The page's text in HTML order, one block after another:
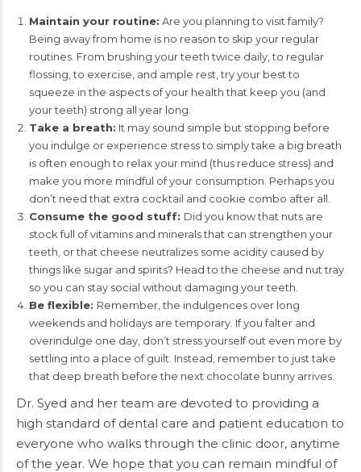
Maintain your routine: Are you planning to visit family?
Being away from home is no reason to skip your regular
routines. From brushing your teeth twice daily, to regular
flossing, to exercise, and ample rest, try your best to
squeeze in the aspects of your health that keep you (and
your teeth) strong all year long.
Take a breath: It may sound simple but stopping before
you indulge or experience stress to simply take a big breath
is often enough to relax your mind (thus reduce stress) and
make you more mindful of your consumption. Perhaps you
don’t need that extra cocktail and cookie combo after all.
Consume the good stuff: Did you know that nuts are
stock full of vitamins and minerals that can strengthen your
teeth, or that cheese neutralizes some acidity caused by
things like sugar and spirits? Head to the cheese and nut tray
so you can stay social without damaging your teeth.
Be flexible: Remember, the indulgences over long
weekends and holidays are temporary. If you falter and
overindulge one day, don’t stress yourself out even more by
settling into a place of guilt. Instead, remember to just take
that deep breath before the next chocolate bunny arrives.
Dr. Syed and her team are devoted to providing a
high standard of dental care and patient education to
everyone who walks through the clinic door, anytime
of the year. We hope that you can remain mindful of